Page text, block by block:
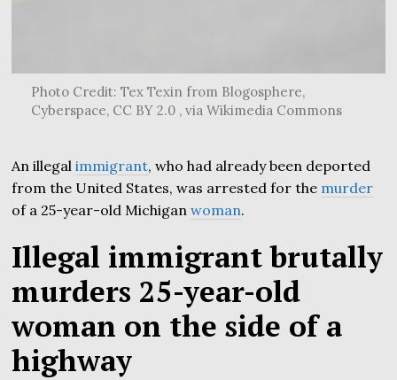
Photo Credit: Tex Texin from Blogosphere,
Cyberspace, CC BY 2.0 , via Wikimedia Commons
An illegalimmigrant, who had already been deported
from the United States, was arrested for the murder
of a 25-year-old Michiganwoman.
Illegal immigrant brutally
murders 25-year-old
woman on the side of a
highway